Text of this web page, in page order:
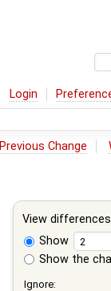
Login
Previous Change
View differences
Show
Show the
Ignore: